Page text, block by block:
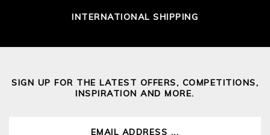
INTERNATIONAL SHIPPING
SIGN UP FOR THE LATEST OFFERS, COMPETITIONS,
INSPIRATION AND MORE.